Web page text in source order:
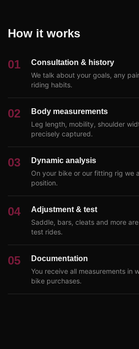
How it works
01
Consultation & history
We talk about your goals, any
riding habits.
02
Body measurements
Leg length, mobility, shoulder
precisely captured.
03
Dynamic analysis
On your bike or our fitting rig we
position.
04
Adjustment & test
Saddle, bars, cleats and more
test rides.
05
Documentation
You receive all measurements in
bike purchases.